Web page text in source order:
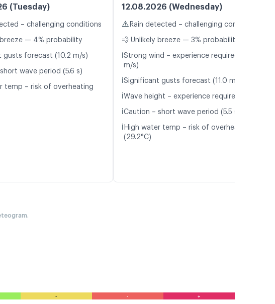
(Tuesday)
– challenging conditions
breeze — 4% probability
gusts forecast (10.2 m/s)
wave period (5.6 s)
temp – risk of overheating
12.08.2026 (Wednesday)
⚠️ Rain detected – challenging conditions
💨 Unlikely breeze — 3% probability
ℹ️Strong wind – experience required (9.6
m/s)
ℹ️Significant gusts forecast (11.0 m/s)
ℹ️Wave height – experience required (1.1 m)
ℹ️Caution – short wave period (5.5 s)
ℹ️ High water temp – risk of overheating
(29.2°C)
- - +